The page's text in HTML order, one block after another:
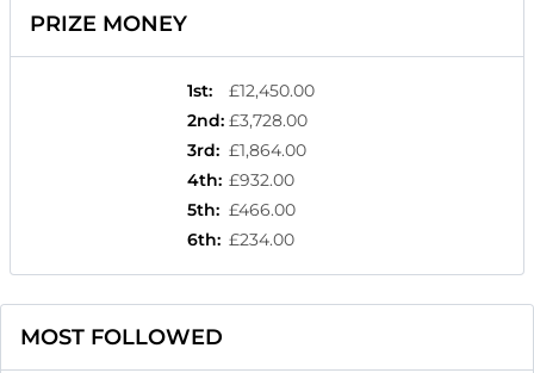
PRIZE MONEY
1st:
£12,450.00
2nd: £3,728.00
3rd: £1,864.00
4th: £932.00
5th: £466.00
6th: £234.00
MOST FOLLOWED